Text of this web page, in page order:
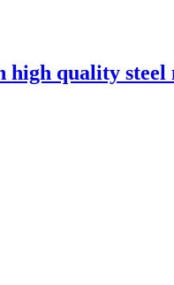
high quality